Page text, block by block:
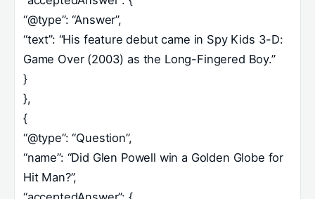
“@type”: “Answer”,
“text”: “His feature debut came in Spy Kids 3-D:
Game Over (2003) as the Long-Fingered Boy.”
}
},
{
“@type”: “Question”,
“name”: “Did Glen Powell win a Golden Globe for
Hit Man?”,